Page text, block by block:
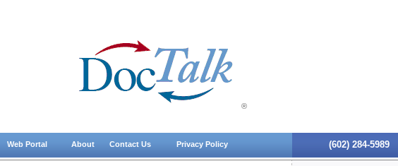
®
Web Portal About Contact Us Privacy Policy (602) 284-5989